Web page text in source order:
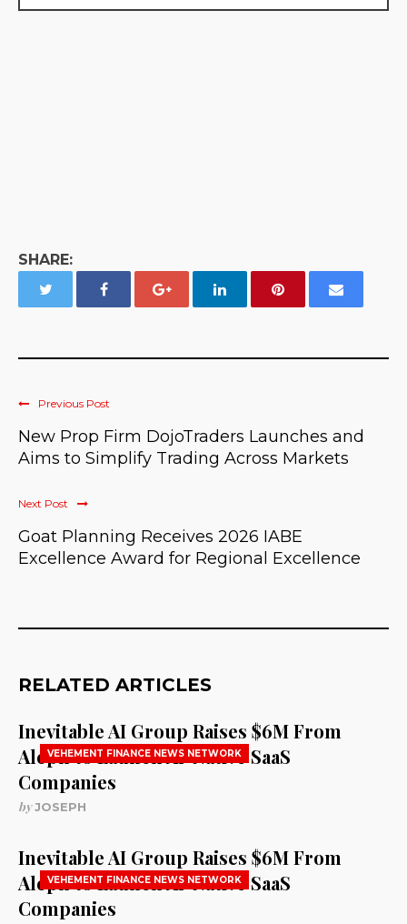
SHARE:
Previous Post
New Prop Firm DojoTraders Launches and
Aims to Simplify Trading Across Markets
Next Post
Goat Planning Receives 2026 IABE
Excellence Award for Regional Excellence
RELATED ARTICLES
VEHEMENT FINANCE NEWS NETWORK
Inevitable AI Group Raises $6M From
Aleph to Launch AI-Native SaaS
Companies
byJOSEPH
VEHEMENT FINANCE NEWS NETWORK
Inevitable AI Group Raises $6M From
Aleph to Launch AI-Native SaaS
Companies